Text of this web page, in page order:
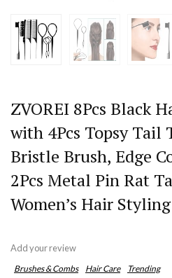
ZVOREI 8Pcs Black
with 4Pcs Topsy Tail
Bristle Brush, Edge
2Pcs Metal Pin Rat
Women’s Hair
Add your review
Brushes & Combs Hair Care Trending